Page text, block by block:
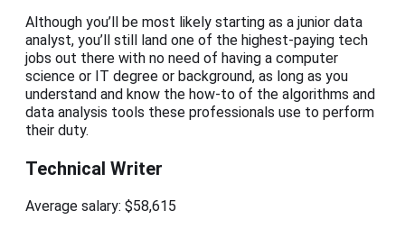
Although you’ll be most likely starting as a junior data
analyst, you’ll still land one of the highest-paying tech
jobs out there with no need of having a computer
science or IT degree or background, as long as you
understand and know the how-to of the algorithms and
data analysis tools these professionals use to perform
their duty.
Technical Writer
Average salary: $58,615